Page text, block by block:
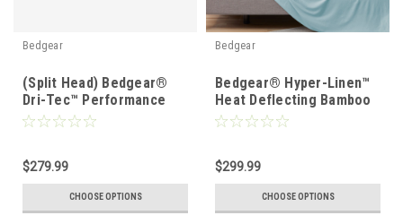
Bedgear
(Split Head) Bedgear®
Dri-Tec™ Performance
Moisture Wicking Sheet
$279.99
CHOOSE OPTIONS
Bedgear
Bedgear® Hyper-Linen™
Heat Deflecting Bamboo
Linen Sheet Set
$299.99
CHOOSE OPTIONS